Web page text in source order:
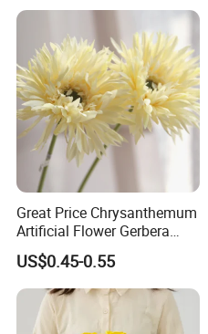
Great Price Chrysanthemum
Artificial Flower Gerbera
Daisy Decorative Flowers
Plants Decorative Wedding
Home Flowers
US$0.45-0.55